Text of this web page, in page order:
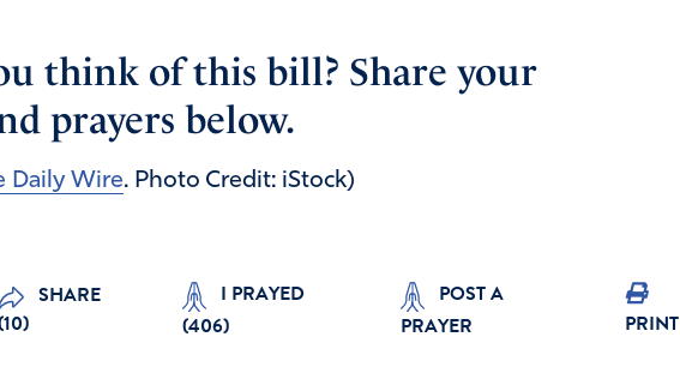
think of this bill? Share your
prayers below.
Daily Wire. Photo Credit: iStock)
SHARE
I PRAYED
(406)
POST A
PRAYER
PRINT